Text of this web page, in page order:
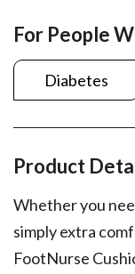
For People
Diabetes
Product
Whether you
simply extra
FootNurse